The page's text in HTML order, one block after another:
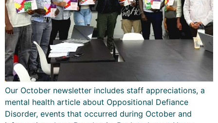
Our October newsletter includes staff appreciations, a
mental health article about Oppositional Defiance
Disorder, events that occurred during October and